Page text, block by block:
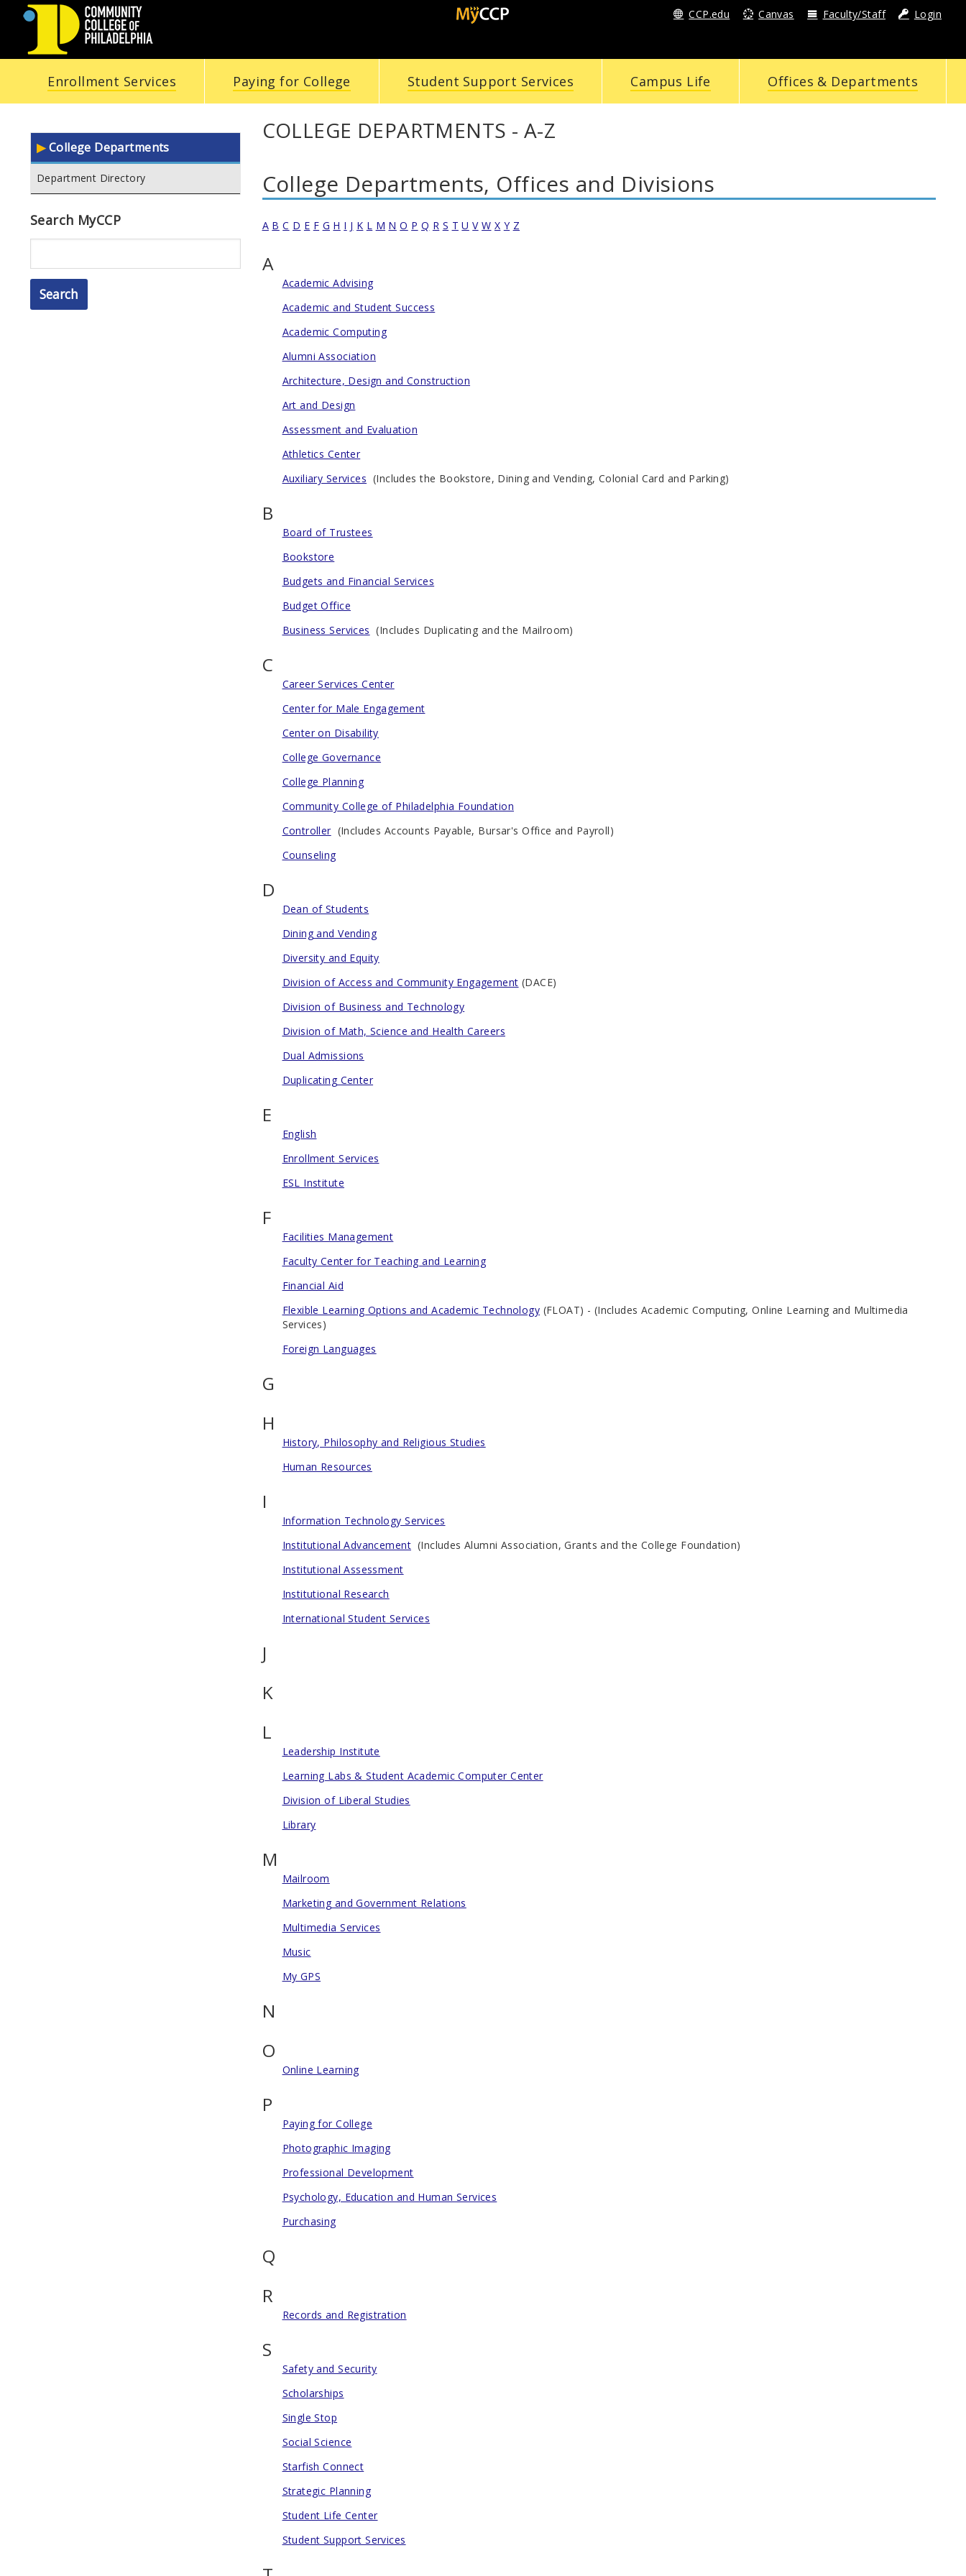
COMMUNITY
COLLEGE
OF
PHILADELPHIA
CCP.edu Canvas Faculty/Staff Login
Enrollment Services Paying for College Student Support Services Campus Life Offices & Departments
College Departments
Department Directory
Search MyCCP
COLLEGE DEPARTMENTS - A-Z
College Departments, Offices and Divisions
A B C D E F G H I J K L M N O P Q R S T U V W X Y Z
A
Academic Advising
Academic and Student Success
Academic Computing
Alumni Association
Architecture, Design and Construction
Art and Design
Assessment and Evaluation
Athletics Center
Auxiliary Services (Includes the Bookstore, Dining and Vending, Colonial Card and Parking)
B
Board of Trustees
Bookstore
Budgets and Financial Services
Budget Office
Business Services (Includes Duplicating and the Mailroom)
C
Career Services Center
Center for Male Engagement
Center on Disability
College Governance
College Planning
Community College of Philadelphia Foundation
Controller (Includes Accounts Payable, Bursar's Office and Payroll)
Counseling
D
Dean of Students
Dining and Vending
Diversity and Equity
Division of Access and Community Engagement (DACE)
Division of Business and Technology
Division of Math, Science and Health Careers
Dual Admissions
Duplicating Center
E
English
Enrollment Services
ESL Institute
F
Facilities Management
Faculty Center for Teaching and Learning
Financial Aid
Flexible Learning Options and Academic Technology (FLOAT) - (Includes Academic Computing, Online Learning and Multimedia
Services)
Foreign Languages
G
H
History, Philosophy and Religious Studies
Human Resources
I
Information Technology Services
Institutional Advancement (Includes Alumni Association, Grants and the College Foundation)
Institutional Assessment
Institutional Research
International Student Services
J
K
L
Leadership Institute
Learning Labs & Student Academic Computer Center
Division of Liberal Studies
Library
M
Mailroom
Marketing and Government Relations
Multimedia Services
Music
My GPS
N
O
Online Learning
P
Paying for College
Photographic Imaging
Professional Development
Psychology, Education and Human Services
Purchasing
Q
R
Records and Registration
S
Safety and Security
Scholarships
Single Stop
Social Science
Starfish Connect
Strategic Planning
Student Life Center
Student Support Services